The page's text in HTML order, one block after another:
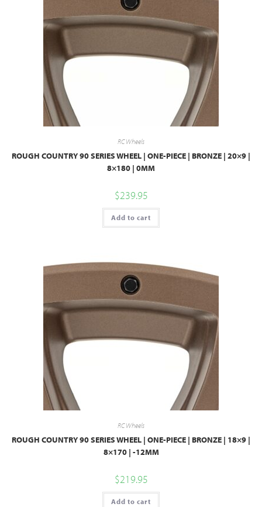
RC Wheels
ROUGH COUNTRY 90 SERIES WHEEL | ONE-PIECE | BRONZE | 20×9 |
8×180 | 0MM
$239.95
Add to cart
RC Wheels
ROUGH COUNTRY 90 SERIES WHEEL | ONE-PIECE | BRONZE | 18×9 |
8×170 | -12MM
$219.95
Add to cart